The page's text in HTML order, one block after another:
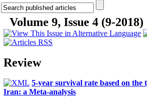
Volume 9, Issue 4 (9-2018)
Review
5-year survival rate based on the
Iran: a Meta-analysis